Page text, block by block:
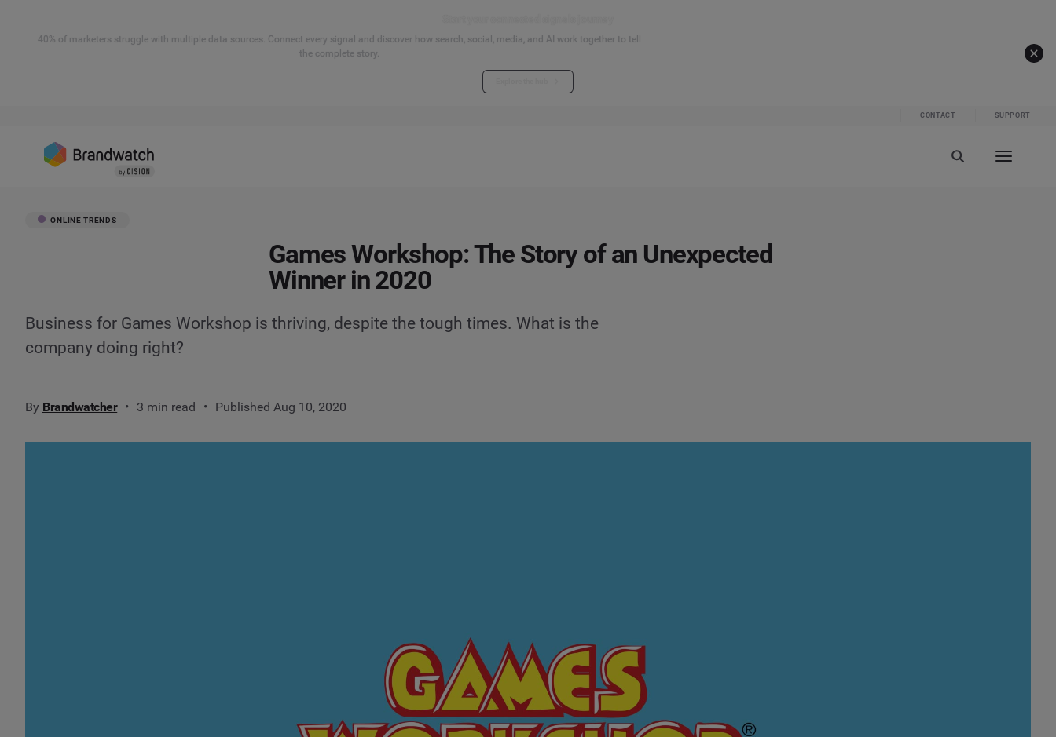
40% of marketers struggle with multiple data sources. Connect every signal and discover how search, social, media, and AI work together to tell
the complete story.
CONTACT SUPPORT
ONLINE TRENDS
Games Workshop: The Story of an Unexpected
Winner in 2020
Business for Games Workshop is thriving, despite the tough times. What is the
company doing right?
By Brandwatcher 3 min read Published Aug 10, 2020